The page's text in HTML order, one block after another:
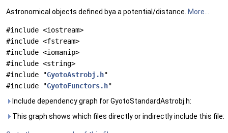
Astronomical objects defined bya a potential/distance. More...
#include <iostream>
#include <fstream>
#include <iomanip>
#include <string>
#include "GyotoAstrobj.h"
#include "GyotoFunctors.h"
Include dependency graph for GyotoStandardAstrobj.h:
This graph shows which files directly or indirectly include this file: